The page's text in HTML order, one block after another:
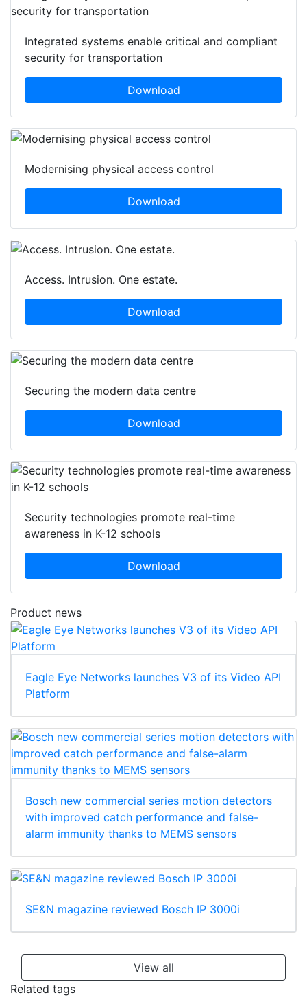
Integrated systems enable critical and compliant
security for transportation
Download
Modernising physical access control
Download
Access. Intrusion. One estate.
Download
Securing the modern data centre
Download
Security technologies promote real-time
awareness in K-12 schools
Download
Product news
Eagle Eye Networks launches V3 of its Video API
Platform
Bosch new commercial series motion detectors
with improved catch performance and false-
alarm immunity thanks to MEMS sensors
SE&N magazine reviewed Bosch IP 3000i
View all
Related tags